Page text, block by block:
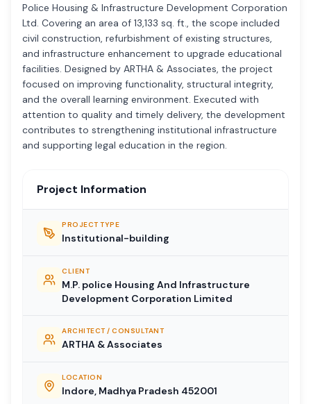
Police Housing & Infrastructure Development Corporation
Ltd. Covering an area of 13,133 sq. ft., the scope included
civil construction, refurbishment of existing structures,
and infrastructure enhancement to upgrade educational
facilities. Designed by ARTHA & Associates, the project
focused on improving functionality, structural integrity,
and the overall learning environment. Executed with
attention to quality and timely delivery, the development
contributes to strengthening institutional infrastructure
and supporting legal education in the region.
Project Information
PROJECT TYPE
Institutional-building
CLIENT
M.P. police Housing And Infrastructure
Development Corporation Limited
ARCHITECT / CONSULTANT
ARTHA & Associates
LOCATION
Indore, Madhya Pradesh 452001